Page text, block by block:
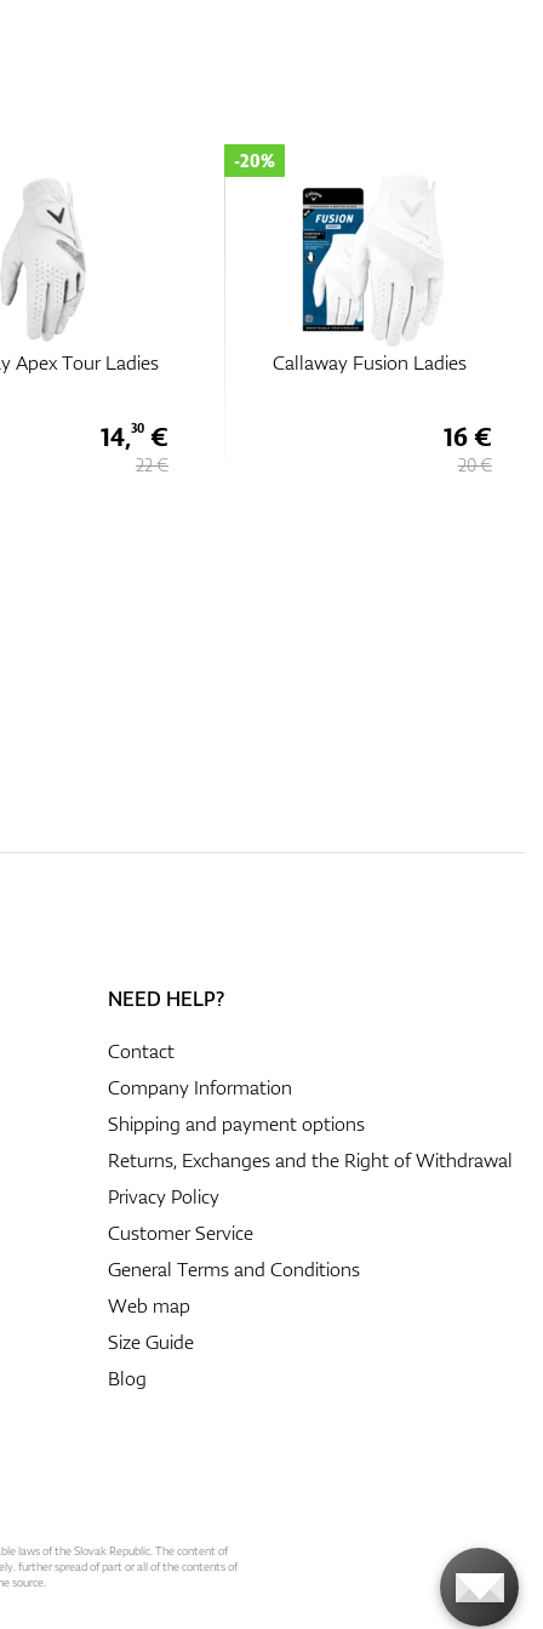
Fusion Ladies
16 €
20 €
Callaway Dawn Patrol Ladies
-35%
13, 65€
21 €
NEED HELP?
Contact
Company Information
Shipping and payment options
Returns, Exchanges and the Right of Withdrawal
Privacy Policy
Customer Service
General Terms and Conditions
Web map
Size Guide
Blog
laws of the Slovak Republic. The content of
further spread of part or all of the contents of
source.